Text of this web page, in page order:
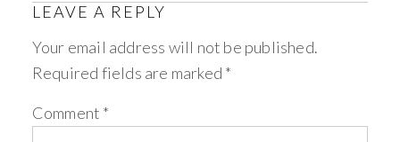
LEAVE A REPLY
Your email address will not be published.
Required fields are marked *
Comment *